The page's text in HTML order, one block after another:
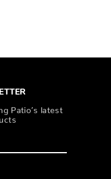
Patio’s latest